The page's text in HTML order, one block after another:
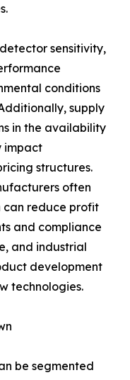
sensitivity,
conditions
supply
in the availability
impact
structures.
often
can reduce profit
and compliance
and industrial
development
technologies.
be segmented